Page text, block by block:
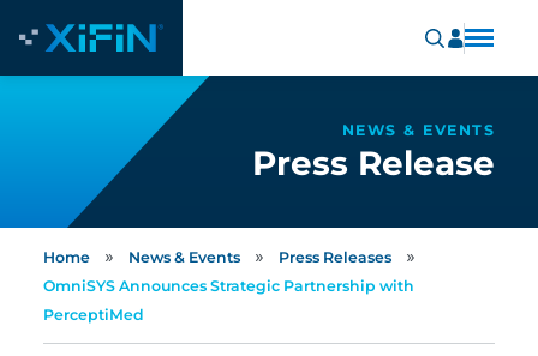
NEWS & EVENTS
Press Release
Home » News & Events » Press Releases »
OmniSYS Announces Strategic Partnership with
PerceptiMed